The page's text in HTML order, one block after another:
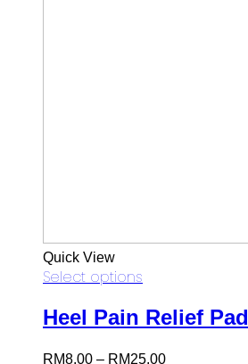
Quick View
Select options
Heel Pain Relief Pad
RM8.00 – RM25.00Price